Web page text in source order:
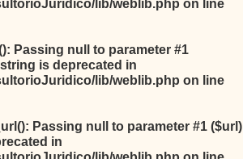
lib/weblib.php on line
Passing null to parameter #1
is deprecated in
lib/weblib.php on line
Passing null to parameter #1 ($url)
in